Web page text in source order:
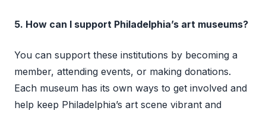
5. How can I support Philadelphia’s art museums?
You can support these institutions by becoming a
member, attending events, or making donations.
Each museum has its own ways to get involved and
help keep Philadelphia’s art scene vibrant and